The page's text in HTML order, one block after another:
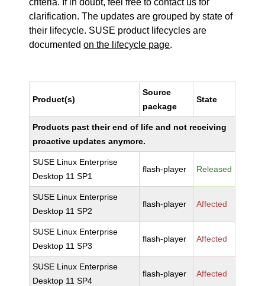
criteria. If in doubt, feel free to contact us for
clarification. The updates are grouped by state of
their lifecycle. SUSE product lifecycles are
documentedon the lifecycle page.
Product(s)
Source
package
State
Products past their end of life and not receiving
proactive updates anymore.
SUSE Linux Enterprise
Desktop 11 SP1
flash-player Released
SUSE Linux Enterprise
Desktop 11 SP2
flash-player Affected
SUSE Linux Enterprise
Desktop 11 SP3
flash-player Affected
SUSE Linux Enterprise
Desktop 11 SP4
flash-player Affected